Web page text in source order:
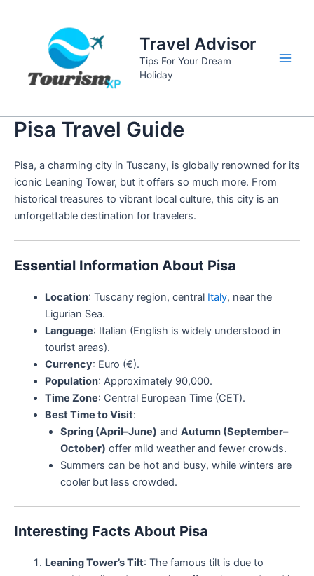
Travel Advisor
Tips For Your Dream
Holiday
Pisa Travel Guide
Pisa, a charming city in Tuscany, is globally renowned for its
iconic Leaning Tower, but it offers so much more. From
historical treasures to vibrant local culture, this city is an
unforgettable destination for travelers.
Essential Information About Pisa
Location: Tuscany region, central Italy, near the
Ligurian Sea.
Language: Italian (English is widely understood in
tourist areas).
Currency: Euro (€).
Population: Approximately 90,000.
Time Zone: Central European Time (CET).
Best Time to Visit:
Spring (April–June) and Autumn (September–
October) offer mild weather and fewer crowds.
Summers can be hot and busy, while winters are
cooler but less crowded.
Interesting Facts About Pisa
Leaning Tower’s Tilt: The famous tilt is due to